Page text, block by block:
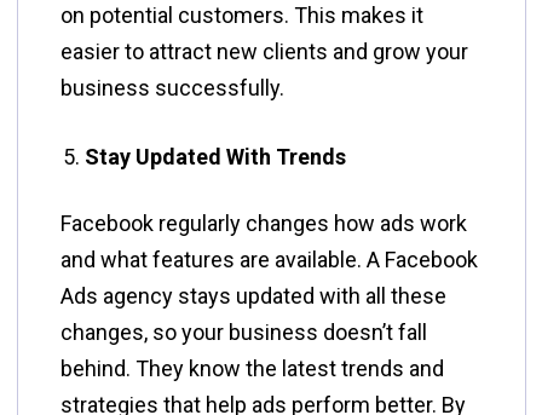
on potential customers. This makes it
easier to attract new clients and grow your
business successfully.
Stay Updated With Trends
Facebook regularly changes how ads work
and what features are available. A Facebook
Ads agency stays updated with all these
changes, so your business doesn’t fall
behind. They know the latest trends and
strategies that help ads perform better. By